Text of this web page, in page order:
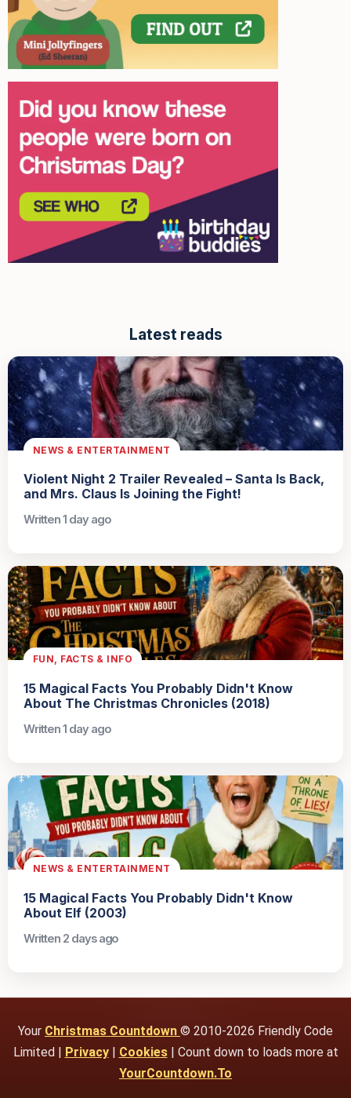
Latest reads
NEWS & ENTERTAINMENT
Violent Night 2 Trailer Revealed – Santa Is Back,
and Mrs. Claus Is Joining the Fight!
Written 1 day ago
FUN, FACTS & INFO
15 Magical Facts You Probably Didn't Know
About The Christmas Chronicles (2018)
Written 1 day ago
NEWS & ENTERTAINMENT
15 Magical Facts You Probably Didn't Know
About Elf (2003)
Written 2 days ago
Your Christmas Countdown © 2010-2026 Friendly Code
Limited | Privacy| Cookies| Count down to loads more at
YourCountdown.To